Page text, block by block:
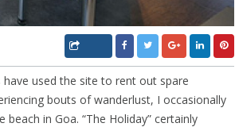
used the site to rent out spare
bouts of wanderlust, I occasionally
in Goa. “The Holiday” certainly